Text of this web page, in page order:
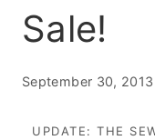
Sale!
September 30, 2013
UPDATE: THE